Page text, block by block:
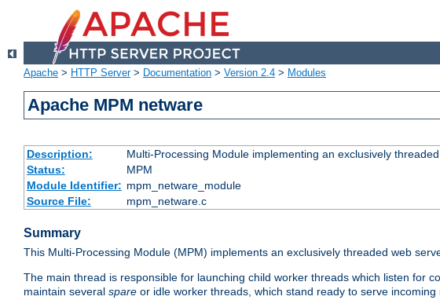
Apache > HTTP Server> Documentation > Version 2.4 > Modules
Apache MPM netware
Description:
Multi-Processing Module implementing an exclusively
Status:
MPM
Module Identifier: mpm_netware_module
Source File:
mpm_netware.c
Summary
This Multi-Processing Module (MPM) implements an exclusively threaded web
The main thread is responsible for launching child worker threads which listen for
maintain several spare or idle worker threads, which stand ready to serve